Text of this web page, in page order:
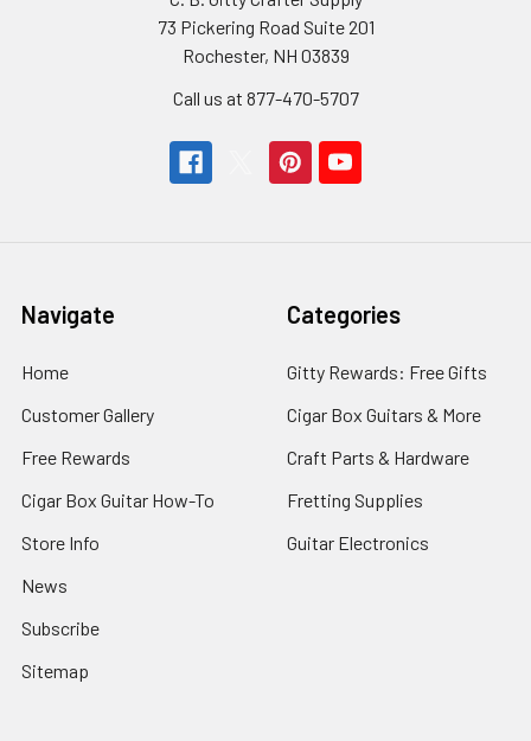
73 Pickering Road Suite 201
Rochester, NH 03839
Call us at 877-470-5707
Navigate
Home
Customer Gallery
Free Rewards
Cigar Box Guitar How-To
Store Info
News
Subscribe
Sitemap
Categories
Gitty Rewards: Free Gifts
Cigar Box Guitars & More
Craft Parts & Hardware
Fretting Supplies
Guitar Electronics